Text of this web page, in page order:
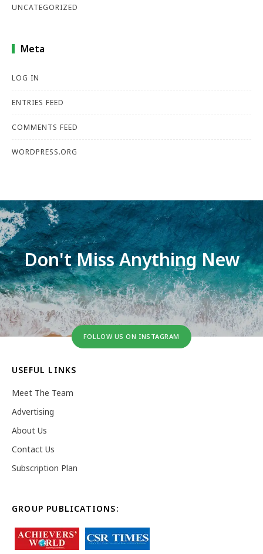
UNCATEGORIZED
Meta
LOG IN
ENTRIES FEED
COMMENTS FEED
WORDPRESS.ORG
Don't Miss Anything New
FOLLOW US ON INSTAGRAM
USEFUL LINKS
Meet The Team
Advertising
About Us
Contact Us
Subscription Plan
GROUP PUBLICATIONS: